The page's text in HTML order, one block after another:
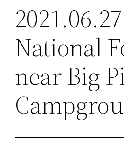
National
near Big